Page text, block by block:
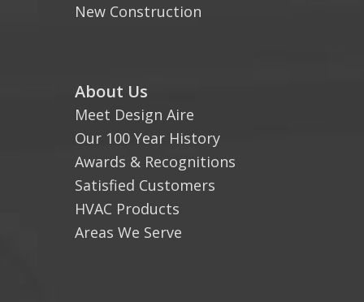
New Construction
About Us
Meet Design Aire
Our 100 Year History
Awards & Recognitions
Satisfied Customers
HVAC Products
Areas We Serve